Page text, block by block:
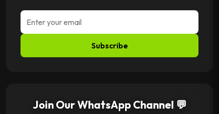
Subscribe
Join Our WhatsApp Channel 💬